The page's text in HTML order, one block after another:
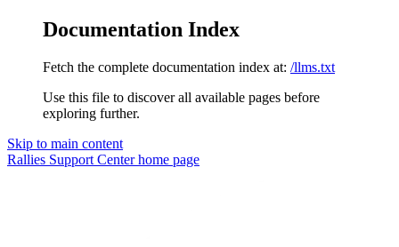
Documentation Index
Fetch the complete documentation index at: /llms.txt
Use this file to discover all available pages before
exploring further.
Skip to main content
Rallies Support Centerhome page